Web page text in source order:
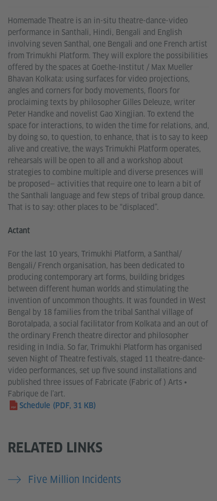
Homemade Theatre is an in-situ theatre-dance-video
performance in Santhali, Hindi, Bengali and English
involving seven Santhal, one Bengali and one French artist
from Trimukhi Platform. They will explore the possibilities
offered by the spaces at Goethe-Institut / Max Mueller
Bhavan Kolkata: using surfaces for video projections,
angles and corners for body movements, floors for
proclaiming texts by philosopher Gilles Deleuze, writer
Peter Handke and novelist Gao Xingjian. To extend the
space for interactions, to widen the time for relations, and,
by doing so, to question, to enhance, that is to say to keep
alive and creative, the ways Trimukhi Platform operates,
rehearsals will be open to all and a workshop about
strategies to combine multiple and diverse presences will
be proposed— activities that require one to learn a bit of
the Santhali language and few steps of tribal group dance.
That is to say: other places to be “displaced”.
Actant
For the last 10 years, Trimukhi Platform, a Santhal/
Bengali/ French organisation, has been dedicated to
producing contemporary art forms, building bridges
between different human worlds and stimulating the
invention of uncommon thoughts. It was founded in West
Bengal by 18 families from the tribal Santhal village of
Borotalpada, a social facilitator from Kolkata and an out of
the ordinary French theatre director and philosopher
residing in India. So far, Trimukhi Platform has organised
seven Night of Theatre festivals, staged 11 theatre-dance-
video performances, set up five sound installations and
published three issues of Fabricate (Fabric of ) Arts •
Fabrique de l’art.
Schedule (PDF, 31 KB)
RELATED LINKS
Five Million Incidents